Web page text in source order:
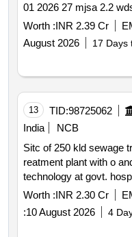
01 2026 27 mjsa 2.2
Worth :INR 2.39 Cr
August 2026
17 Days
13 TID:98725062
India
NCB
Sitc of 250 kld sewage
reatment plant with o and m 5
Worth :INR 2.30 Cr
:10 August 2026 4